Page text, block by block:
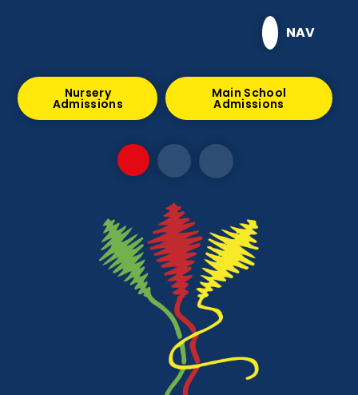
NAV
Nursery
Admissions
Main School
Admissions